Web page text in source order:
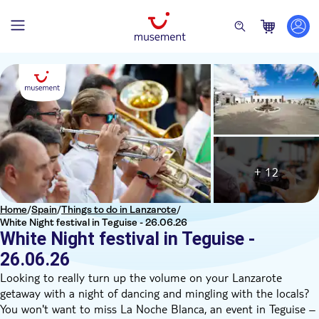
Home/Spain/Things to do in Lanzarote/
White Night festival in Teguise - 26.06.26
White Night festival in Teguise -
26.06.26
+ 12
Looking to really turn up the volume on your Lanzarote
getaway with a night of dancing and mingling with the locals?
You won't want to miss La Noche Blanca, an event in Teguise –